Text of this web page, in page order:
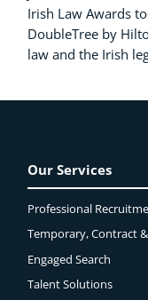
Irish Law Awards
DoubleTree by
law and the Irish
Our Services
Professional
Temporary, Contract
Engaged Search
Talent Solutions